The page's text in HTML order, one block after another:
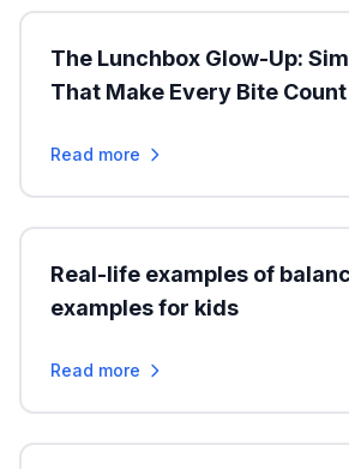
The Lunchbox Glow-Up:
That Make Every Bite Count
Read more
Real-life examples of
examples for kids
Read more